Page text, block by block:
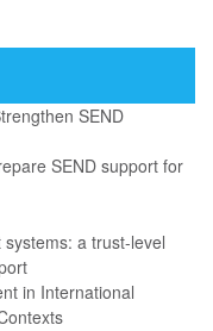
SEND
SEND support for
a trust-level
in International